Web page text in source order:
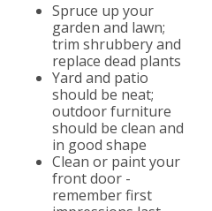
Spruce up your
garden and lawn;
trim shrubbery and
replace dead plants
Yard and patio
should be neat;
outdoor furniture
should be clean and
in good shape
Clean or paint your
front door -
remember first